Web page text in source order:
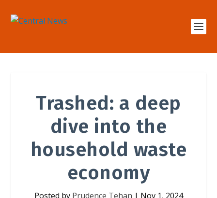
Trashed: a deep
dive into the
household waste
economy
Posted by Prudence Tehan | Nov 1, 2024